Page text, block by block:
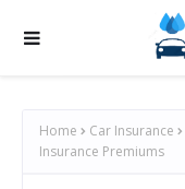
Home Car Insurance
Insurance Premiums